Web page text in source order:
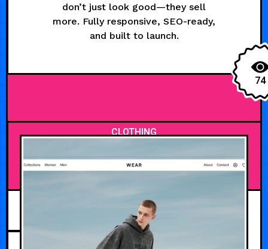
don’t just look good—they sell
more. Fully responsive, SEO-ready,
and built to launch.
74
CLOTHING
JULY 19, 2026